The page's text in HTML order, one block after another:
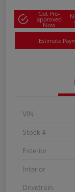
Get Pre-
approved
Now
Estimate
VIN
Stock #
Exterior
Interior
Drivetrain